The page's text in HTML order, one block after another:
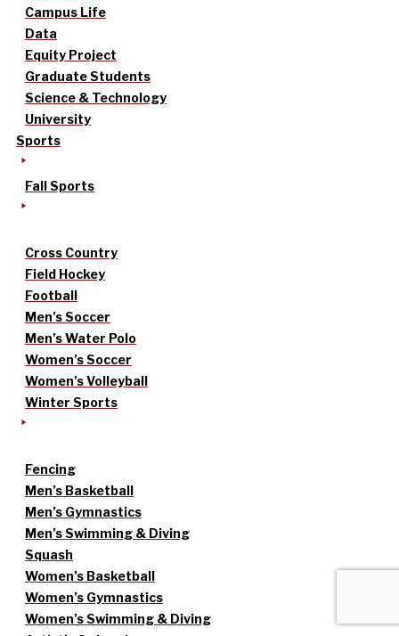
Campus Life
Data
Equity Project
Graduate Students
Science & Technology
University
Sports
Fall Sports
Cross Country
Field Hockey
Football
Men’s Soccer
Men’s Water Polo
Women’s Soccer
Women’s Volleyball
Winter Sports
Fencing
Men’s Basketball
Men’s Gymnastics
Men’s Swimming & Diving
Squash
Women’s Basketball
Women’s Gymnastics
Women’s Swimming & Diving